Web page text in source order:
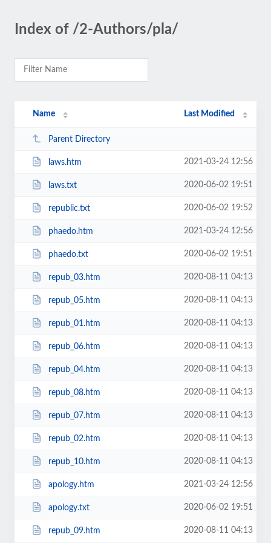
Index of /2-Authors/pla/
Name Last Modified
Parent Directory
laws.htm 2021-03-24 12:56
laws.txt 2020-06-02 19:51
republic.txt 2020-06-02 19:52
phaedo.htm 2021-03-24 12:56
phaedo.txt 2020-06-02 19:51
repub_03.htm 2020-08-11 04:13
repub_05.htm 2020-08-11 04:13
repub_01.htm 2020-08-11 04:13
repub_06.htm 2020-08-11 04:13
repub_04.htm 2020-08-11 04:13
repub_08.htm 2020-08-11 04:13
repub_07.htm 2020-08-11 04:13
repub_02.htm 2020-08-11 04:13
repub_10.htm 2020-08-11 04:13
apology.htm 2021-03-24 12:56
apology.txt 2020-06-02 19:51
repub_09.htm 2020-08-11 04:13